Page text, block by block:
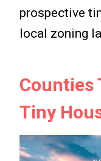
prospective
local zoning
Counties
Tiny